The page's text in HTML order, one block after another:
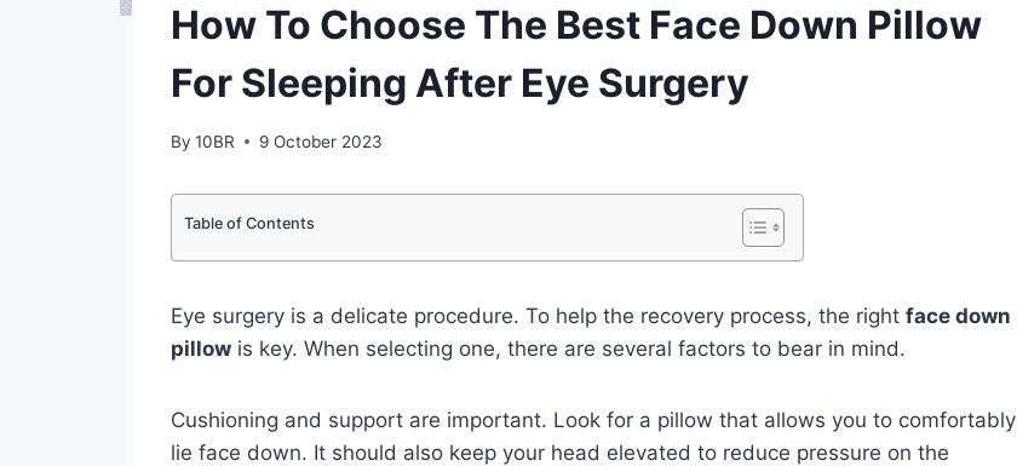
How To Choose The Best Face Down Pillow
For Sleeping After Eye Surgery
By 10BR 9 October 2023
Table of Contents
Eye surgery is a delicate procedure. To help the recovery process, the right face down
pillowis key. When selecting one, there are several factors to bear in mind.
Cushioning and support are important. Look for a pillow that allows you to comfortably
lie face down. It should also keep your head elevated to reduce pressure on the